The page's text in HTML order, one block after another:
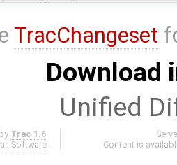
TracChangeset
Download
Unified
Trac 1.6
Software .
Content is